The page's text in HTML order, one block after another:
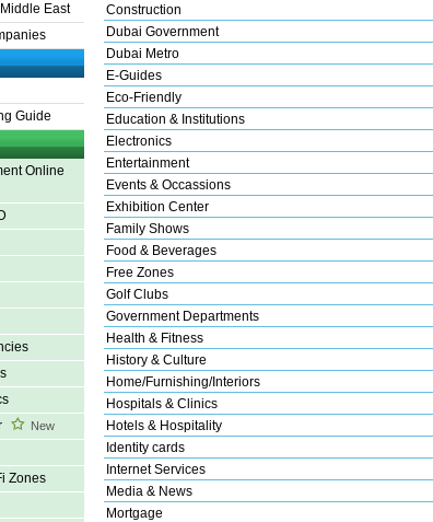
East
Guide
Online
New
Zones
Construction
Dubai Government
Dubai Metro
E-Guides
Eco-Friendly
Education & Institutions
Electronics
Entertainment
Events & Occassions
Exhibition Center
Family Shows
Food & Beverages
Free Zones
Golf Clubs
Government Departments
Health & Fitness
History & Culture
Home/Furnishing/Interiors
Hospitals & Clinics
Hotels & Hospitality
Identity cards
Internet Services
Media & News
Mortgage